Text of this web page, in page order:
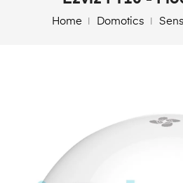
Home Domotics